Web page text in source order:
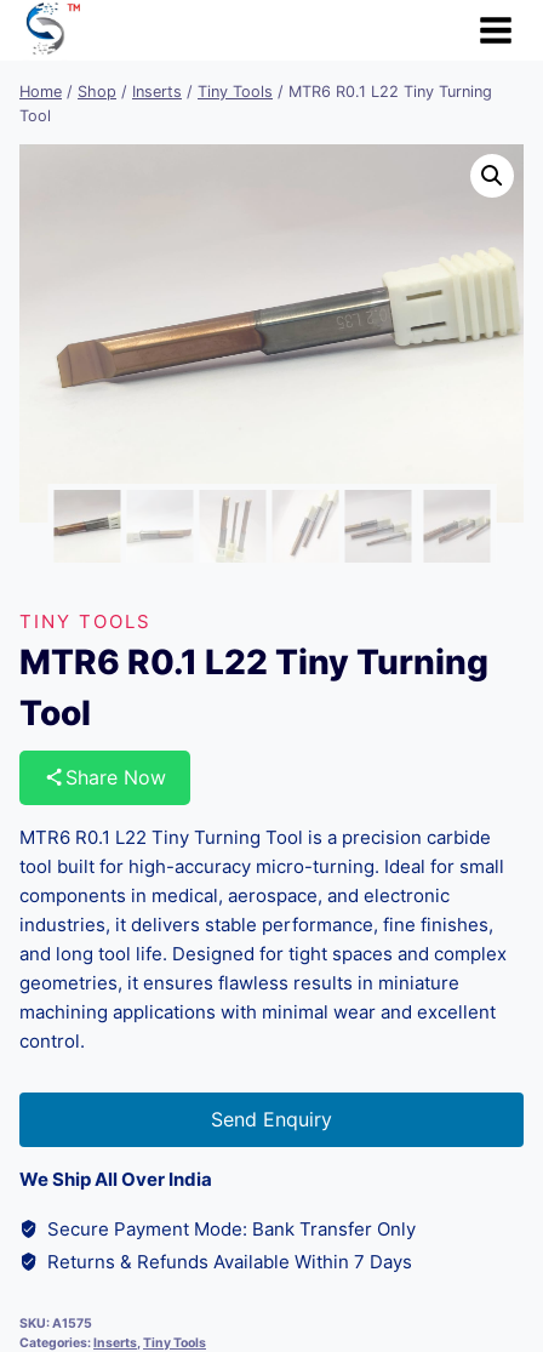
Skip
Home / Shop / Inserts / Tiny Tools / MTR6 R0.1 L22 Tiny Turning
Tool
TINY TOOLS
MTR6 R0.1 L22 Tiny Turning
Tool
Share Now
MTR6 R0.1 L22 Tiny Turning Tool is a precision carbide
tool built for high-accuracy micro-turning. Ideal for small
components in medical, aerospace, and electronic
industries, it delivers stable performance, fine finishes,
and long tool life. Designed for tight spaces and complex
geometries, it ensures flawless results in miniature
machining applications with minimal wear and excellent
control.
Send Enquiry
We Ship All Over India
Secure Payment Mode: Bank Transfer Only
Returns & Refunds Available Within 7 Days
SKU:A1575
Categories:Inserts,Tiny Tools